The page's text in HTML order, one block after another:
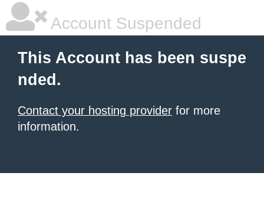
Account Suspended
This Account has been suspe
nded.
Contact your hosting provider for more
information.